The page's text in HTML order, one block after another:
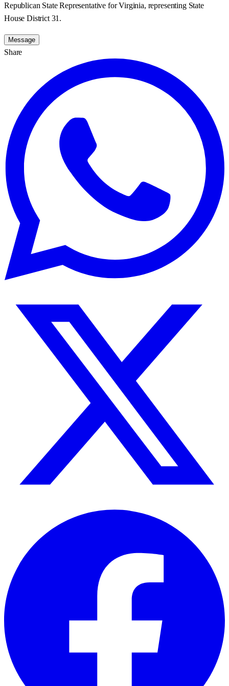
Republican State Representative for Virginia, representing State
House District 31.
Message
Share